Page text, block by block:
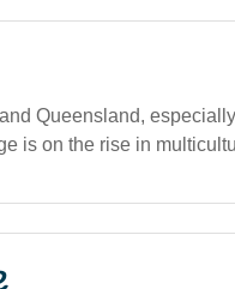
Queensland,
is on the rise in